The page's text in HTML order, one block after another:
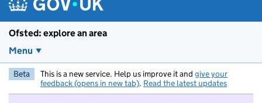
Ofsted: explore an area
Menu
Beta This is a new service. Help us improve it and give your
feedback (opens in new tab). Read the latest updates